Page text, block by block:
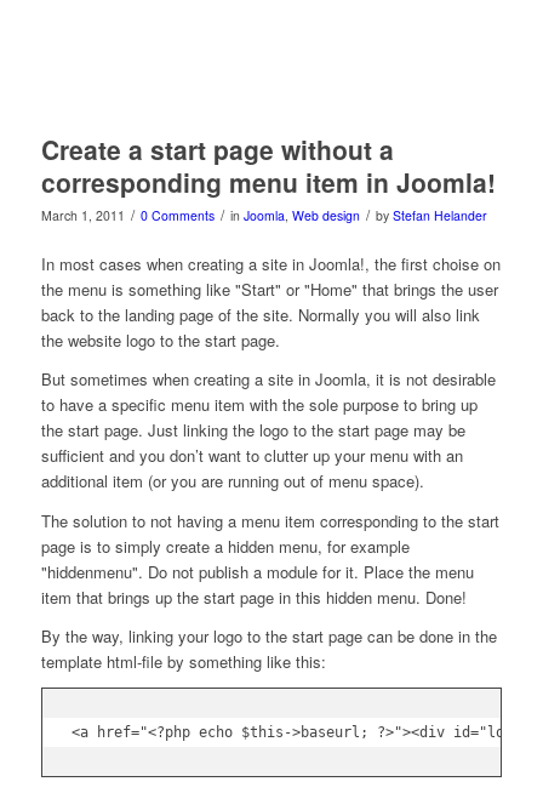
Create a start page without a
corresponding menu item in Joomla!
March 1, 2011 / 0 Comments / in Joomla, Web design / by Stefan Helander
In most cases when creating a site in Joomla!, the first choise on
the menu is something like "Start" or "Home" that brings the user
back to the landing page of the site. Normally you will also link
the website logo to the start page.
But sometimes when creating a site in Joomla, it is not desirable
to have a specific menu item with the sole purpose to bring up
the start page. Just linking the logo to the start page may be
sufficient and you don’t want to clutter up your menu with an
additional item (or you are running out of menu space).
The solution to not having a menu item corresponding to the start
page is to simply create a hidden menu, for example
"hiddenmenu". Do not publish a module for it. Place the menu
item that brings up the start page in this hidden menu. Done!
By the way, linking your logo to the start page can be done in the
template html-file by something like this: